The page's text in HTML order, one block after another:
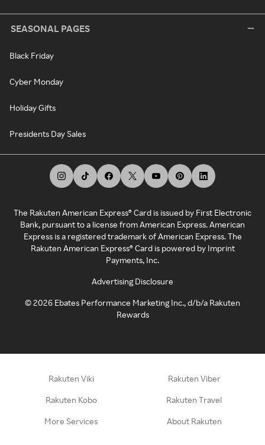
SEASONAL PAGES
Black Friday
Cyber Monday
Holiday Gifts
Presidents Day Sales
The Rakuten American Express® Card is issued by First Electronic
Bank, pursuant to a license from American Express. American
Express is a registered trademark of American Express. The
Rakuten American Express® Card is powered by Imprint
Payments, Inc.
Advertising Disclosure
©2026 Ebates Performance Marketing Inc., d/b/a Rakuten
Rewards
Rakuten Viki Rakuten Viber
Rakuten Kobo Rakuten Travel
More Services About Rakuten